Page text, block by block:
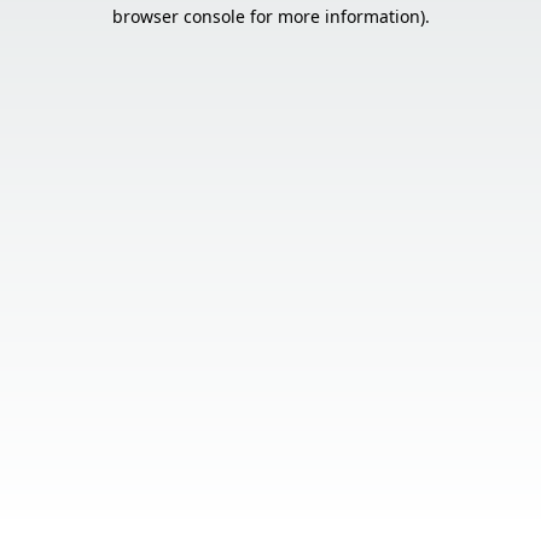
browser console for more information).